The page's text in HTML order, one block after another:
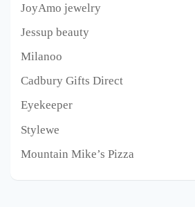
JoyAmo jewelry
Jessup beauty
Milanoo
Cadbury Gifts Direct
Eyekeeper
Stylewe
Mountain Mike’s Pizza